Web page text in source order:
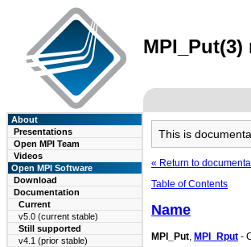
About
Presentations
Open MPI Team
Videos
Open MPI Software
Download
Documentation
Current
v5.0 (current stable)
Still supported
v4.1 (prior stable)
This is
« Return to
Table of Contents
Name
MPI_Put, MPI_Rput -